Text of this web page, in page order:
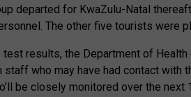
departed for KwaZulu-Natal
The other five tourists were
results, the Department of
staff who may have had contact with
be closely monitored over the next